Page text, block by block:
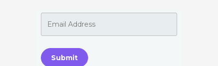
Submit